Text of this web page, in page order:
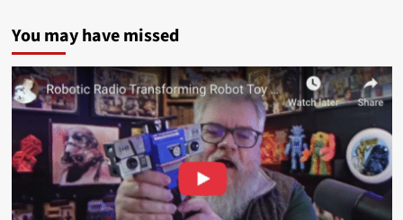
You may have missed